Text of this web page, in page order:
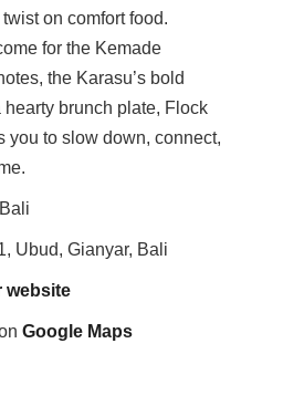
on comfort food.
for the Kemade
the Karasu’s bold
hearty brunch plate, Flock
you to slow down, connect,
Ubud, Gianyar, Bali
website
Google Maps